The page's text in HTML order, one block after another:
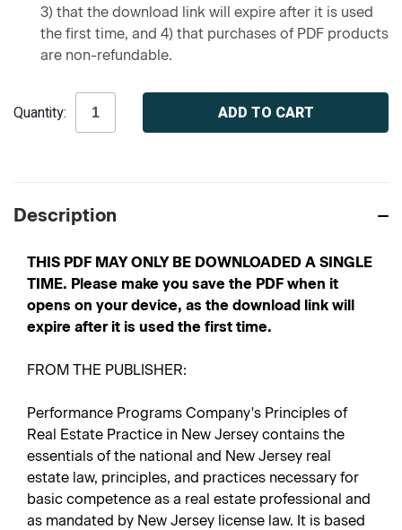
3) that the download link will expire after it is used
the first time, and 4) that purchases of PDF products
are non-refundable.
Stock:
Quantity:
Description
THIS PDF MAY ONLY BE DOWNLOADED A SINGLE
TIME. Please make you save the PDF when it
opens on your device, as the download link will
expire after it is used the first time.
FROM THE PUBLISHER:
Performance Programs Company's Principles of
Real Estate Practice in New Jersey contains the
essentials of the national and New Jersey real
estate law, principles, and practices necessary for
basic competence as a real estate professional and
as mandated by New Jersey license law. It is based